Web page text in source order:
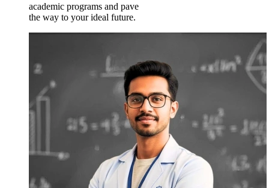
academic programs and pave
the way to your ideal future.